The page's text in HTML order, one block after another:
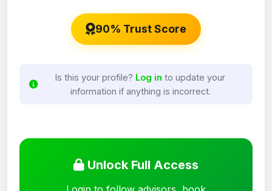
90% Trust Score
Is this your profile? Log in to update your
information if anything is incorrect.
Unlock Full Access